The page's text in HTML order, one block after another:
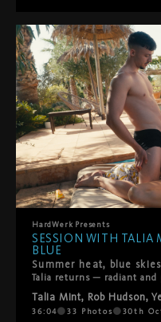
HardWerk Presents
SESSION WITH TALIA
BLUE
Summer heat, blue
Talia Mint, Rob Hudson,
36:04 33 Photos 30th